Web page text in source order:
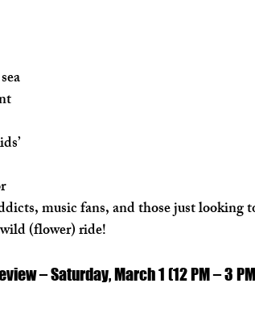
music fans, and those just looking
(flower) ride!
– Saturday, March 1 (12 PM – 3